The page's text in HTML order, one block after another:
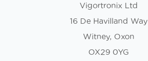
Vigortronix Ltd
16 De Havilland Way
Witney, Oxon
OX29 0YG